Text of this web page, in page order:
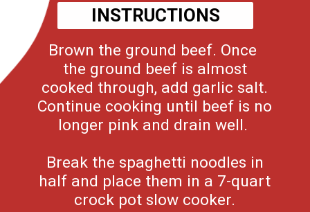
Brown the ground beef. Once
the ground beef is almost
cooked through, add garlic salt.
Continue cooking until beef is no
longer pink and drain well.
Break the spaghetti noodles in
half and place them in a 7-quart
crock pot slow cooker.
INSTRUCTIONS